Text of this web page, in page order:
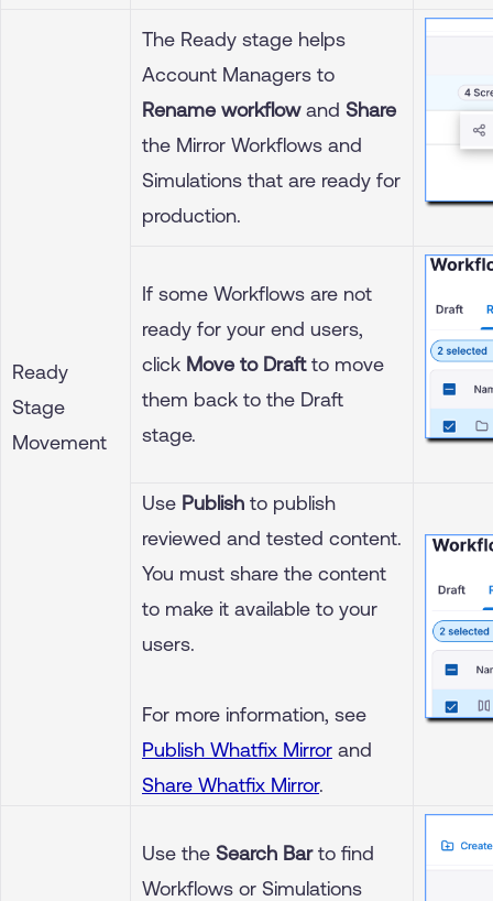
Ready
Stage
Movement
The Ready stage helps
Account Managers to
Rename workflowand Share
the Mirror Workflows and
Simulations that are ready for
production.
If some Workflows are not
ready for your end users,
click Move to Draftto move
them back to the Draft
stage.
Use Publish to publish
reviewed and tested content.
You must share the content
to make it available to your
users.
For more information, see
Publish Whatfix Mirror and
Share Whatfix Mirror.
Use the Search Barto find
Workflows or Simulations